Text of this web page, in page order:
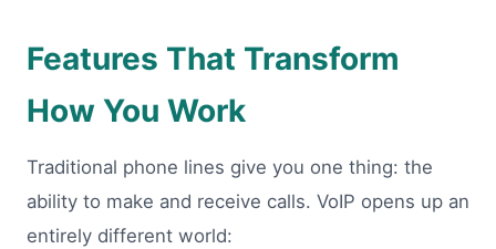
Features That Transform
How You Work
Traditional phone lines give you one thing: the
ability to make and receive calls. VoIP opens up an
entirely different world: